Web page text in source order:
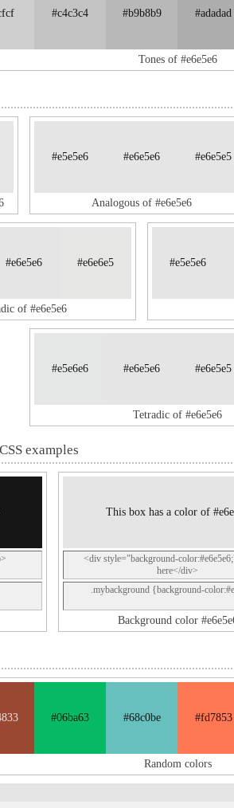
#c4c3c4 #b9b8b9 #adadad
Tones of #e6e5e6
#e5e5e6 #e6e5e6 #e6e5e5
Analogous of #e6e5e6
#e6e5e6 #e6e6e5
of #e6e5e6
#e5e5e6
#e5e6e6 #e6e5e6 #e6e5e5
Tetradic of #e6e5e6
examples
This box has a color of
<div style="background-
here</div>
.mybackground {background-
Background color
#06ba63 #68c0be #fd7853
Random colors